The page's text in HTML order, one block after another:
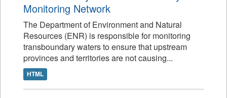
Monitoring Network
The Department of Environment and Natural
Resources (ENR) is responsible for monitoring
transboundary waters to ensure that upstream
provinces and territories are not causing...
HTML